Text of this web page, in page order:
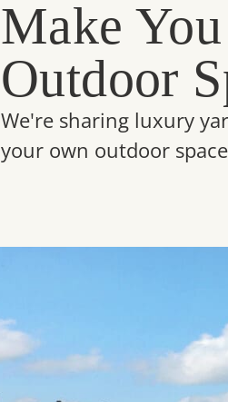
Make
Outdoor
We're sharing luxury
your own outdoor